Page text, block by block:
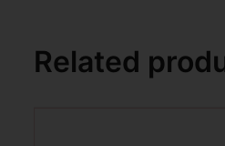
Related